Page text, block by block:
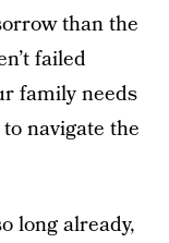
than the
failed
family needs
navigate the
long already,